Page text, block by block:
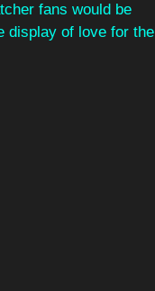
fans would be
display of love for the